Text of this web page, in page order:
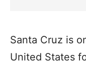
Santa Cruz is
United States